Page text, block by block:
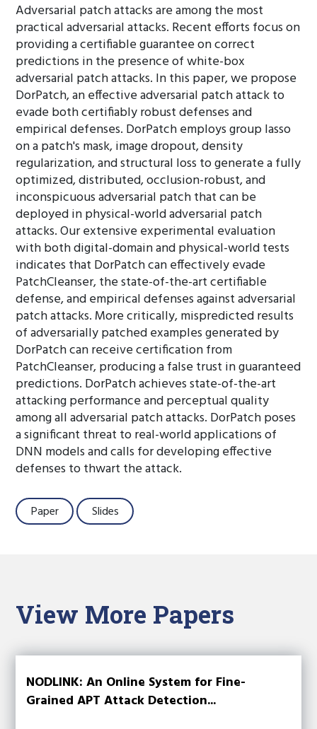
Adversarial patch attacks are among the most
practical adversarial attacks. Recent efforts focus on
providing a certifiable guarantee on correct
predictions in the presence of white-box
adversarial patch attacks. In this paper, we propose
DorPatch, an effective adversarial patch attack to
evade both certifiably robust defenses and
empirical defenses. DorPatch employs group lasso
on a patch's mask, image dropout, density
regularization, and structural loss to generate a fully
optimized, distributed, occlusion-robust, and
inconspicuous adversarial patch that can be
deployed in physical-world adversarial patch
attacks. Our extensive experimental evaluation
with both digital-domain and physical-world tests
indicates that DorPatch can effectively evade
PatchCleanser, the state-of-the-art certifiable
defense, and empirical defenses against adversarial
patch attacks. More critically, mispredicted results
of adversarially patched examples generated by
DorPatch can receive certification from
PatchCleanser, producing a false trust in guaranteed
predictions. DorPatch achieves state-of-the-art
attacking performance and perceptual quality
among all adversarial patch attacks. DorPatch poses
a significant threat to real-world applications of
DNN models and calls for developing effective
defenses to thwart the attack.
Paper Slides
View More Papers
NODLINK: An Online System for Fine-
Grained APT Attack Detection...